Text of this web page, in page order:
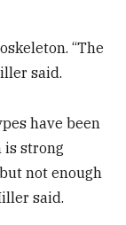
“The
said.
have been
is strong
not enough
said.